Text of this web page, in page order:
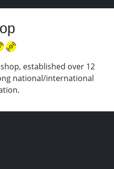
established over 12
national/international